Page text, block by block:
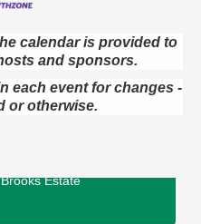
calendar is provided to
and sponsors.
each event for changes -
or otherwise.
Library
Estate